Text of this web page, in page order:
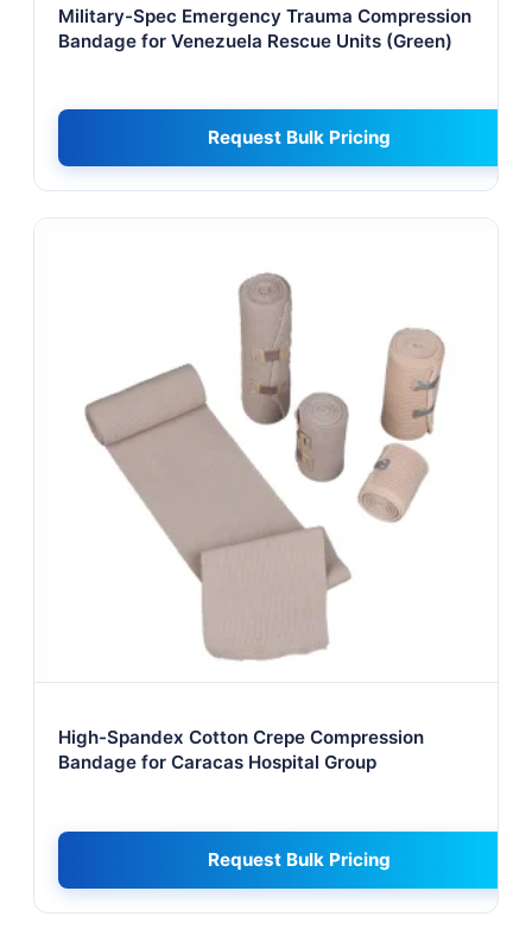
Military-Spec Emergency Trauma Compression
Bandage for Venezuela Rescue Units (Green)
Request Bulk Pricing
High-Spandex Cotton Crepe Compression
Bandage for Caracas Hospital Group
Request Bulk Pricing